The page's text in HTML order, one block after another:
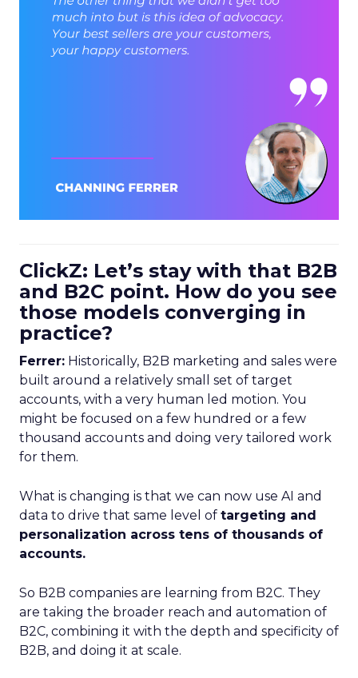
ClickZ: Let’s stay with that B2B
and B2C point. How do you see
those models converging in
practice?
Ferrer: Historically, B2B marketing and sales were
built around a relatively small set of target
accounts, with a very human led motion. You
might be focused on a few hundred or a few
thousand accounts and doing very tailored work
for them.
What is changing is that we can now use AI and
data to drive that same level of targeting and
personalization across tens of thousands of
accounts.
So B2B companies are learning from B2C. They
are taking the broader reach and automation of
B2C, combining it with the depth and specificity of
B2B, and doing it at scale.